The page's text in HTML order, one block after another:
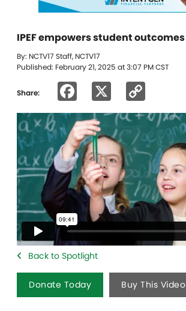
IPEF empowers student outcomes
By: NCTV17 Staff, NCTV17
Published: February 21, 2025 at 3:07 PM CST
Share: Facebook
Link
Back to Spotlight
Donate Today Buy This Video